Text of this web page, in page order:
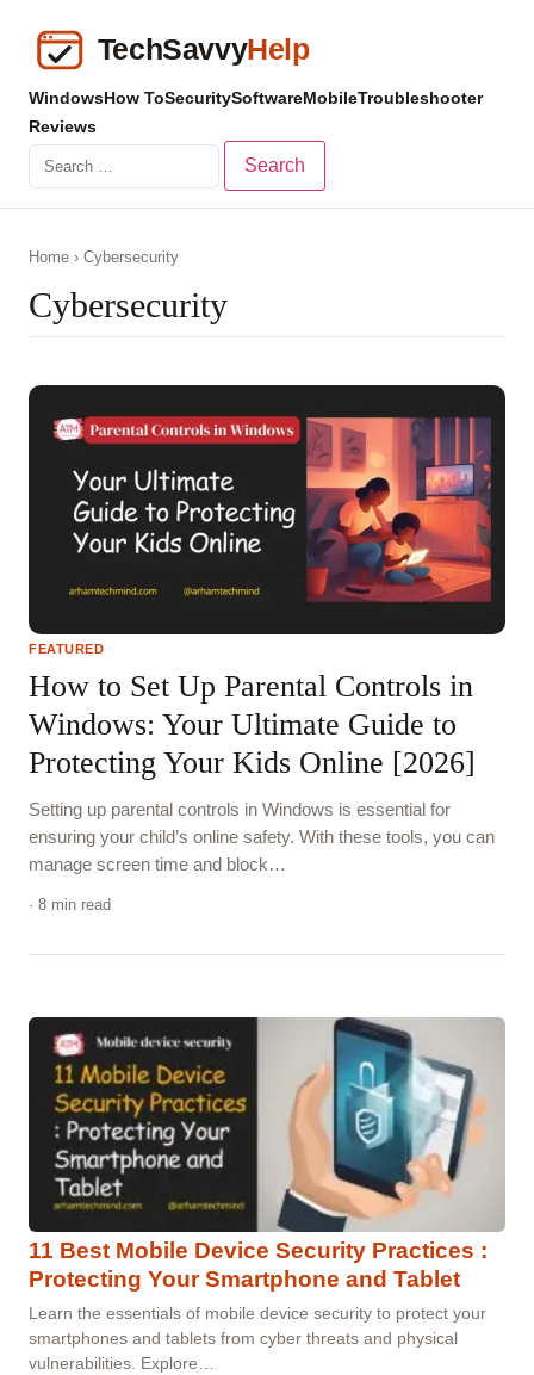
WindowsHow ToSecuritySoftwareMobileTroubleshooter
Reviews
Search
for:
Home › Cybersecurity
Cybersecurity
FEATURED
How to Set Up Parental Controls in
Windows: Your Ultimate Guide to
Protecting Your Kids Online [2026]
Setting up parental controls in Windows is essential for
ensuring your child’s online safety. With these tools, you can
manage screen time and block…
· 8 min read
11 Best Mobile Device Security Practices :
Protecting Your Smartphone and Tablet
Learn the essentials of mobile device security to protect your
smartphones and tablets from cyber threats and physical
vulnerabilities. Explore…